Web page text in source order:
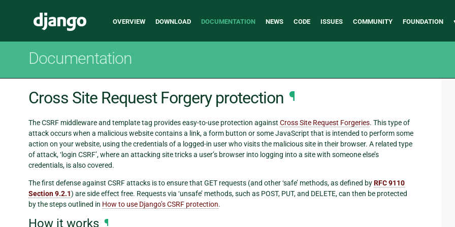
Django
Main
OVERVIEW DOWNLOAD DOCUMENTATION NEWS CODE ISSUES COMMUNITY FOUNDATION
Documentation
Cross Site Request Forgery protection ¶
The CSRF middleware and template tag provides easy-to-use protection against Cross Site Request Forgeries. This type of
attack occurs when a malicious website contains a link, a form button or some JavaScript that is intended to perform some
action on your website, using the credentials of a logged-in user who visits the malicious site in their browser. A related type
of attack, ‘login CSRF’, where an attacking site tricks a user’s browser into logging into a site with someone else’s
credentials, is also covered.
The first defense against CSRF attacks is to ensure that GET requests (and other ‘safe’ methods, as defined byRFC 9110
Section 9.2.1) are side effect free. Requests via ‘unsafe’ methods, such as POST, PUT, and DELETE, can then be protected
by the steps outlined in How to use Django’s CSRF protection.
How it works ¶